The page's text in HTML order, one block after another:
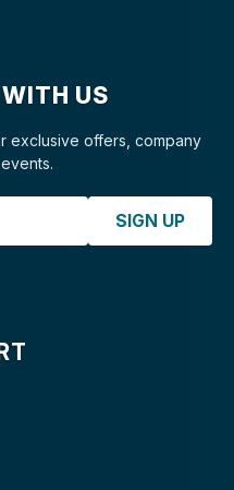
US
exclusive offers, company
SIGN UP